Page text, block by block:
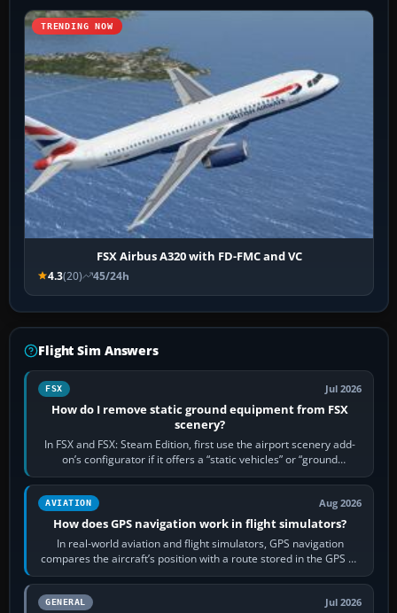
TRENDING NOW
FSX Airbus A320 with FD-FMC and VC
4.3(20) 45/24h
Flight Sim Answers
FSX Jul 2026
How do I remove static ground equipment from FSX
scenery?
In FSX and FSX: Steam Edition, first use the airport scenery add-
on’s configurator if it offers a “static vehicles” or “ground
equipment” option.…
AVIATION Aug 2026
How does GPS navigation work in flight simulators?
In real-world aviation and flight simulators, GPS navigation
compares the aircraft’s position with a route stored in the GPS or
flight-management…
GENERAL Jul 2026